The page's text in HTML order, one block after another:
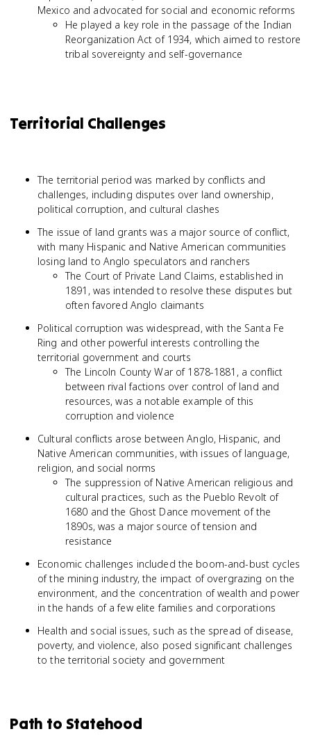
Mexico and advocated for social and economic reforms
He played a key role in the passage of the Indian
Reorganization Act of 1934, which aimed to restore
tribal sovereignty and self-governance
Territorial Challenges
The territorial period was marked by conflicts and
challenges, including disputes over land ownership,
political corruption, and cultural clashes
The issue of land grants was a major source of conflict,
with many Hispanic and Native American communities
losing land to Anglo speculators and ranchers
The Court of Private Land Claims, established in
1891, was intended to resolve these disputes but
often favored Anglo claimants
Political corruption was widespread, with the Santa Fe
Ring and other powerful interests controlling the
territorial government and courts
The Lincoln County War of 1878-1881, a conflict
between rival factions over control of land and
resources, was a notable example of this
corruption and violence
Cultural conflicts arose between Anglo, Hispanic, and
Native American communities, with issues of language,
religion, and social norms
The suppression of Native American religious and
cultural practices, such as the Pueblo Revolt of
1680 and the Ghost Dance movement of the
1890s, was a major source of tension and
resistance
Economic challenges included the boom-and-bust cycles
of the mining industry, the impact of overgrazing on the
environment, and the concentration of wealth and power
in the hands of a few elite families and corporations
Health and social issues, such as the spread of disease,
poverty, and violence, also posed significant challenges
to the territorial society and government
Path to Statehood